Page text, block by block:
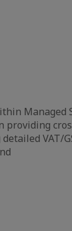
Managed
providing
VAT/